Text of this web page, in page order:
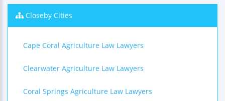
Closeby Cities
Cape Coral Agriculture Law Lawyers
Clearwater Agriculture Law Lawyers
Coral Springs Agriculture Law Lawyers